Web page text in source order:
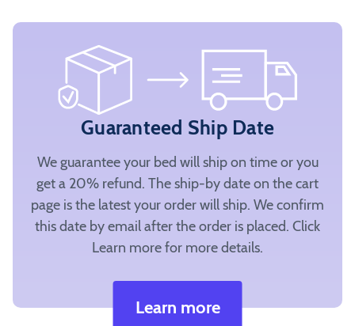
Guaranteed Ship Date
We guarantee your bed will ship on time or you
get a 20% refund. The ship-by date on the cart
page is the latest your order will ship. We confirm
this date by email after the order is placed. Click
Learn more for more details.
Learn more